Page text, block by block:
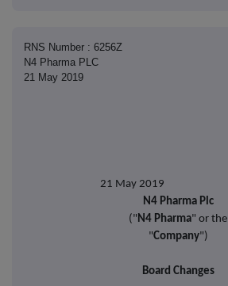
RNS Number : 6256Z
N4 Pharma PLC
21 May 2019
21 May 2019
N4 Pharma Plc
("N4 Pharma" or the
"Company")
Board Changes